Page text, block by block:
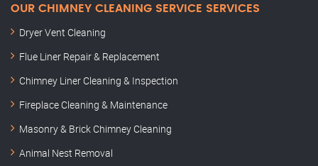
OUR CHIMNEY CLEANING SERVICE SERVICES
Dryer Vent Cleaning
Flue Liner Repair & Replacement
Chimney Liner Cleaning & Inspection
Fireplace Cleaning & Maintenance
Masonry & Brick Chimney Cleaning
Animal Nest Removal